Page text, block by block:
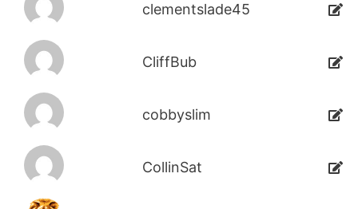
clementslade45
CliffBub
cobbyslim
CollinSat